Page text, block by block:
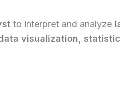
to interpret and analyze
visualization,